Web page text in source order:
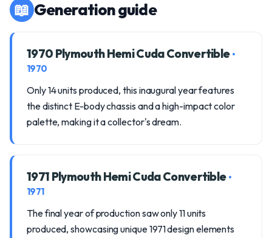
📖 Generation guide
1970 Plymouth Hemi Cuda Convertible •
1970
Only 14 units produced, this inaugural year features
the distinct E-body chassis and a high-impact color
palette, making it a collector's dream.
1971 Plymouth Hemi Cuda Convertible •
1971
The final year of production saw only 11 units
produced, showcasing unique 1971 design elements